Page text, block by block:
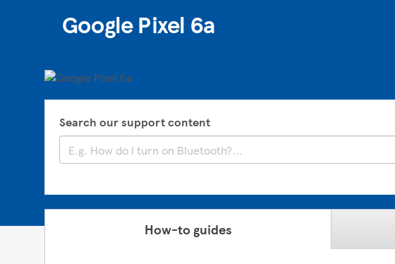
Google Pixel 6a
Search our support content
How-to guides